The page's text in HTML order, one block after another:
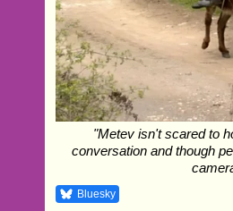
"Metev isn't scared to
conversation and though
Bluesky